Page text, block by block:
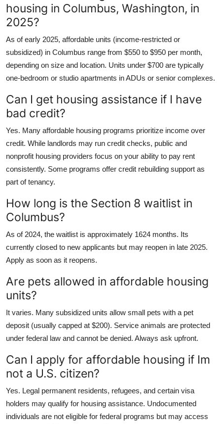
housing in Columbus, Washington, in
2025?
As of early 2025, affordable units (income-restricted or
subsidized) in Columbus range from $550 to $950 per month,
depending on size and location. Units under $700 are typically
one-bedroom or studio apartments in ADUs or senior complexes.
Can I get housing assistance if I have
bad credit?
Yes. Many affordable housing programs prioritize income over
credit. While landlords may run credit checks, public and
nonprofit housing providers focus on your ability to pay rent
consistently. Some programs offer credit rebuilding support as
part of tenancy.
How long is the Section 8 waitlist in
Columbus?
As of 2024, the waitlist is approximately 1624 months. Its
currently closed to new applicants but may reopen in late 2025.
Apply as soon as it reopens.
Are pets allowed in affordable housing
units?
It varies. Many subsidized units allow small pets with a pet
deposit (usually capped at $200). Service animals are protected
under federal law and cannot be denied. Always ask upfront.
Can I apply for affordable housing if Im
not a U.S. citizen?
Yes. Legal permanent residents, refugees, and certain visa
holders may qualify for housing assistance. Undocumented
individuals are not eligible for federal programs but may access